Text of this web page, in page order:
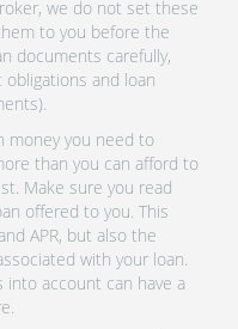
we do not set these
to you before the
documents carefully,
and loan
money you need to
than you can afford to
Make sure you read
offered to you. This
APR, but also the
with your loan.
account can have a